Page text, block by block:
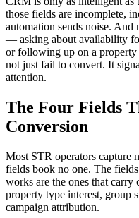
those fields are incomplete,
automation sends noise. And
— asking about availability
or following up on a
not just fail to convert. It
attention.
The Four Fields
Conversion
Most STR operators capture
fields book no one. The
works are the ones that
property type interest, group
campaign attribution.